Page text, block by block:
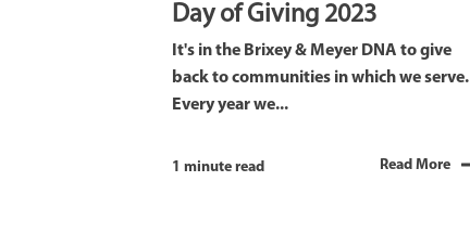
Day of Giving 2023
It's in the Brixey & Meyer DNA to give
back to communities in which we serve.
Every year we...
1 minute read Read More